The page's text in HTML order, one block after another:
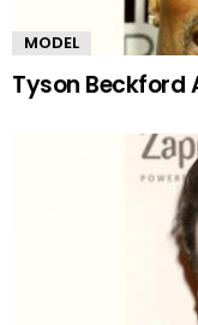
MODEL
Tyson Beckford